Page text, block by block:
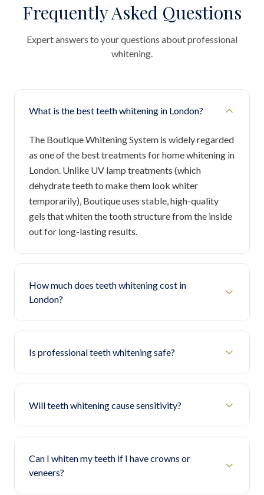
Frequently Asked Questions
Expert answers to your questions about professional
whitening.
What is the best teeth whitening in London?
The Boutique Whitening System is widely regarded
as one of the best treatments for home whitening in
London. Unlike UV lamp treatments (which
dehydrate teeth to make them look whiter
temporarily), Boutique uses stable, high-quality
gels that whiten the tooth structure from the inside
out for long-lasting results.
How much does teeth whitening cost in
London?
Is professional teeth whitening safe?
Will teeth whitening cause sensitivity?
Can I whiten my teeth if I have crowns or
veneers?